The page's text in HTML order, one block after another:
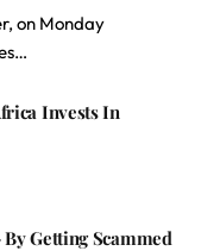
on Monday
Invests In
Getting Scammed